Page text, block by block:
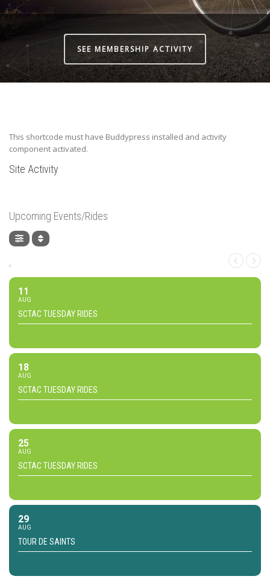
SEE MEMBERSHIP ACTIVITY
This shortcode must have Buddypress installed and activity
component activated.
Site Activity
Upcoming Events/Rides
,
11
AUG
SCTAC TUESDAY RIDES
18
AUG
SCTAC TUESDAY RIDES
25
AUG
SCTAC TUESDAY RIDES
29
AUG
TOUR DE SAINTS